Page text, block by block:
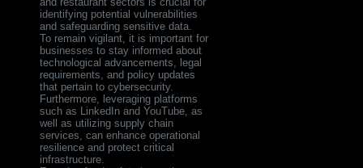
identifying potential vulnerabilities
and safeguarding sensitive data.
To remain vigilant, it is important for
businesses to stay informed about
technological advancements, legal
requirements, and policy updates
that pertain to cybersecurity.
Furthermore, leveraging platforms
such as LinkedIn and YouTube, as
well as utilizing supply chain
services, can enhance operational
resilience and protect critical
infrastructure.